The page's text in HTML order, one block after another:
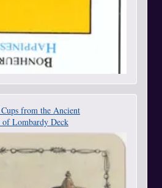
from the Ancient
of Lombardy Deck